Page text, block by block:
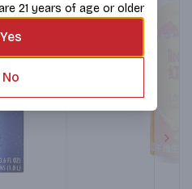
21 years of age or older
Yes
No